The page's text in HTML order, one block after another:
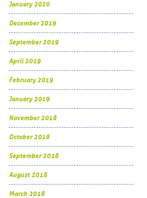
January 2020
December 2019
September 2019
April 2019
February 2019
January 2019
November 2018
October 2018
September 2018
August 2018
March 2018